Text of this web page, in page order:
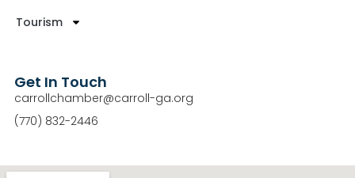
Tourism
Get In Touch
carrollchamber@carroll-ga.org
(770) 832-2446